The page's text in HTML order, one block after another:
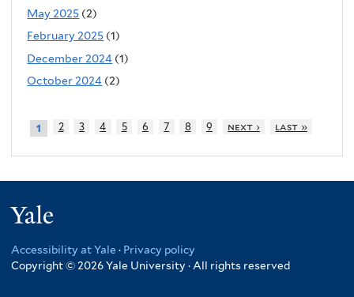
May 2025 (2)
February 2025 (1)
December 2024 (1)
October 2024 (2)
1 2 3 4 5 6 7 8 9 next › last »
Accessibility at Yale · Privacy policy
Copyright © 2026 Yale University · All rights reserved